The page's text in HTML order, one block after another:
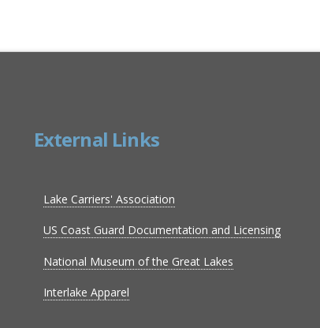
External Links
Lake Carriers' Association
US Coast Guard Documentation and Licensing
National Museum of the Great Lakes
Interlake Apparel